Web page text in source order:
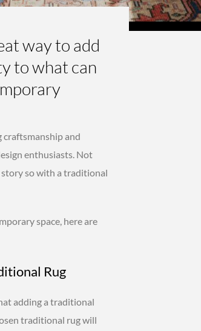
way to add
to what can
craftsmanship and
enthusiasts. Not
so with a traditional
space, here are
Rug
adding a traditional
traditional rug will